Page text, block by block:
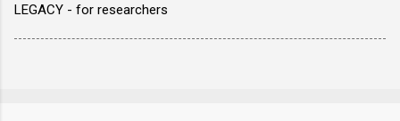
LEGACY - for researchers